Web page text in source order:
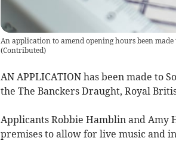
An application to amend opening hours been
(Contributed)
AN APPLICATION has been made to
the The Banckers Draught, Royal
Applicants Robbie Hamblin and Amy
premises to allow for live music and